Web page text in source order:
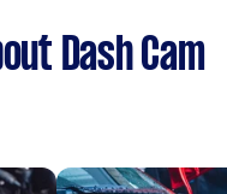
Dash Cam